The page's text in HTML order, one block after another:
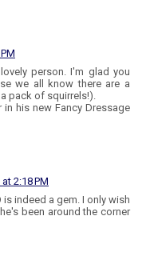
person. I'm glad you
we all know there are a
pack of squirrels!).
his new Fancy Dressage
2:18 PM
indeed a gem. I only wish
been around the corner